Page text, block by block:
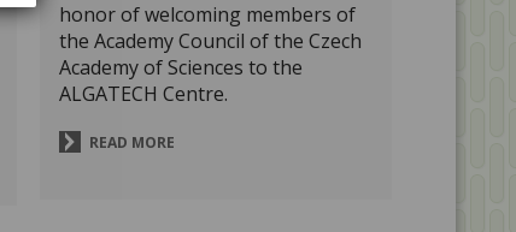
honor of welcoming members of
the Academy Council of the Czech
Academy of Sciences to the
ALGATECH Centre.
READ MORE